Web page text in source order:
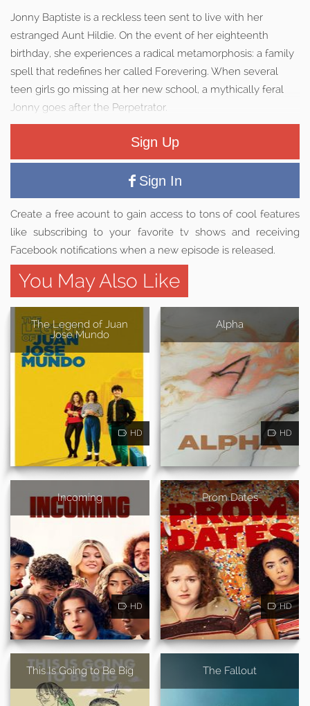
Jonny Baptiste is a reckless teen sent to live with her
estranged Aunt Hildie. On the event of her eighteenth
birthday, she experiences a radical metamorphosis: a family
spell that redefines her called Forevering. When several
teen girls go missing at her new school, a mythically feral
Jonny goes after the Perpetrator.
Sign Up
Sign In
Create a free acount to gain access to tons of cool features
like subscribing to your favorite tv shows and receiving
Facebook notifications when a new episode is released.
You May Also Like
The Legend of Juan
Jose Mundo
HD
Alpha
HD
Incoming
HD
Prom Dates
HD
This Is Going to Be Big The Fallout